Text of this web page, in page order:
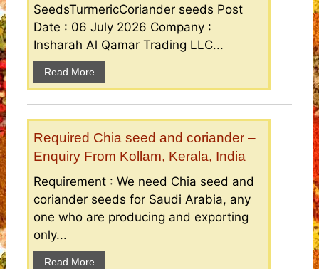
SeedsTurmericCoriander seeds Post
Date : 06 July 2026 Company :
Insharah Al Qamar Trading LLC...
Read More
Required Chia seed and coriander –
Enquiry From Kollam, Kerala, India
Requirement : We need Chia seed and
coriander seeds for Saudi Arabia, any
one who are producing and exporting
only...
Read More